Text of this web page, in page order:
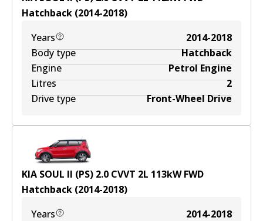
Hatchback (2014-2018)
Years
2014-2018
Body type
Hatchback
Engine
Petrol Engine
Litres
2
Drive type
Front-Wheel Drive
KIA SOUL II (PS) 2.0 CVVT 2L 113kWFWD
Hatchback (2014-2018)
Years
2014-2018